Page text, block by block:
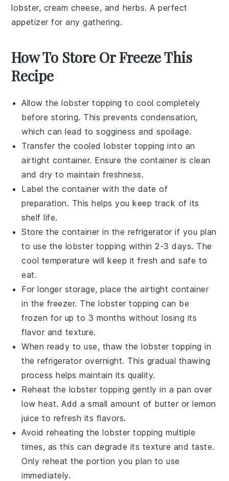
lobster, cream cheese, and herbs. A perfect
appetizer for any gathering.
How To Store Or Freeze This
Recipe
Allow thelobster topping to cool completely
before storing. This prevents condensation,
which can lead to sogginess and spoilage.
Transfer the cooledlobster topping into an
airtight container. Ensure the container is clean
and dry to maintain freshness.
Label the container with the date of
preparation. This helps you keep track of its
shelf life.
Store the container in the refrigerator if you plan
to use the lobster topping within 2-3 days. The
cool temperature will keep it fresh and safe to
eat.
For longer storage, place the airtight container
in the freezer. Thelobster topping can be
frozen for up to 3 months without losing its
flavor and texture.
When ready to use, thaw thelobster topping in
the refrigerator overnight. This gradual thawing
process helps maintain its quality.
Reheat the lobster topping gently in a pan over
low heat. Add a small amount of butter orlemon
juice to refresh its flavors.
Avoid reheating thelobster topping multiple
times, as this can degrade its texture and taste.
Only reheat the portion you plan to use
immediately.